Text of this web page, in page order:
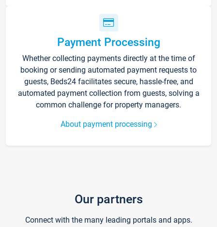
Payment Processing
Whether collecting payments directly at the time of
booking or sending automated payment requests to
guests, Beds24 facilitates secure, hassle-free, and
automated payment collection from guests, solving a
common challenge for property managers.
About payment processing
Our partners
Connect with the many leading portals and apps.